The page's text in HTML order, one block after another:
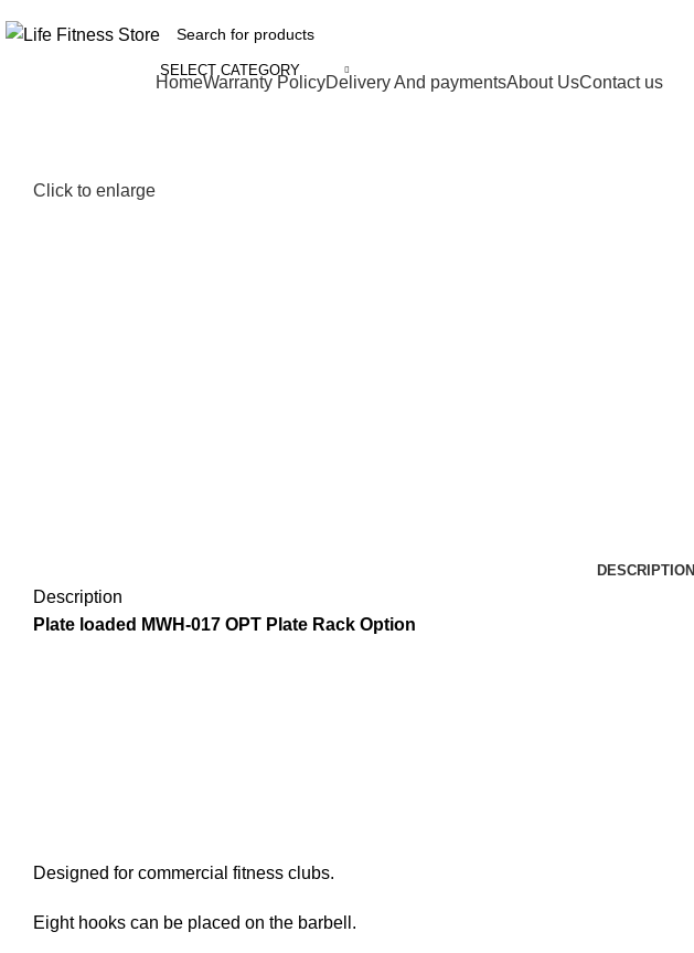
SELECT CATEGORY
HomeWarranty PolicyDelivery And paymentsAbout UsContact us
Click to enlarge
DESCRIPTION
Description
Plate loaded MWH-017 OPT Plate Rack Option
Designed for commercial fitness clubs.
Eight hooks can be placed on the barbell.